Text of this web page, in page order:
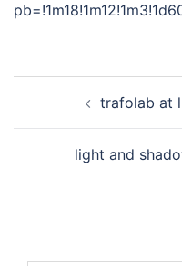
navigationtrafolab at
light and